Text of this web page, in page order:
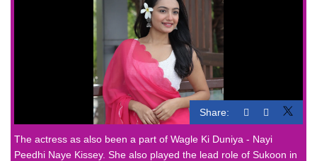
Share:
The actress as also been a part of Wagle Ki Duniya - Nayi
Peedhi Naye Kissey. She also played the lead role of Sukoon in